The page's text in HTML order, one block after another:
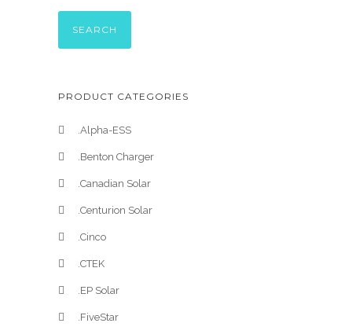
SEARCH
PRODUCT CATEGORIES
.Alpha-ESS
.Benton Charger
.Canadian Solar
.Centurion Solar
.Cinco
.CTEK
.EP Solar
.FiveStar